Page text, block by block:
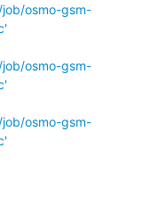
osmo-gsm-
osmo-gsm-
osmo-gsm-